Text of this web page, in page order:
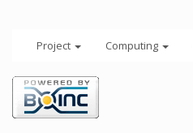
Project Computing